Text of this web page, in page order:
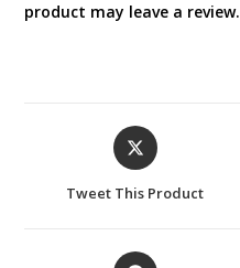
product may leave a review.
Opens
in
Tweet This Product
Opens